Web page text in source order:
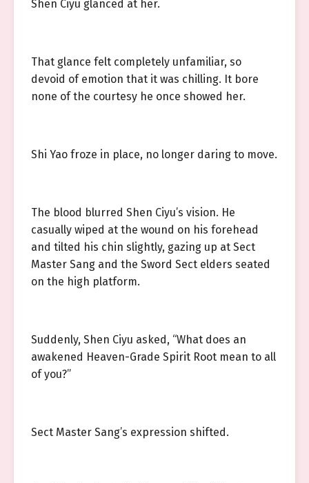
Shen Ciyu glanced at her.
That glance felt completely unfamiliar, so
devoid of emotion that it was chilling. It bore
none of the courtesy he once showed her.
Shi Yao froze in place, no longer daring to move.
The blood blurred Shen Ciyu’s vision. He
casually wiped at the wound on his forehead
and tilted his chin slightly, gazing up at Sect
Master Sang and the Sword Sect elders seated
on the high platform.
Suddenly, Shen Ciyu asked, “What does an
awakened Heaven-Grade Spirit Root mean to all
of you?”
Sect Master Sang’s expression shifted.